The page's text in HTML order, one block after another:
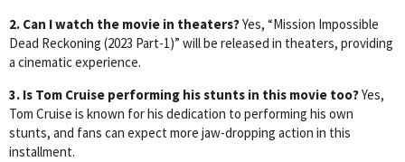
2. Can I watch the movie in theaters?Yes, “Mission Impossible
Dead Reckoning (2023 Part-1)” will be released in theaters, providing
a cinematic experience.
3. Is Tom Cruise performing his stunts in this movie too?Yes,
Tom Cruise is known for his dedication to performing his own
stunts, and fans can expect more jaw-dropping action in this
installment.